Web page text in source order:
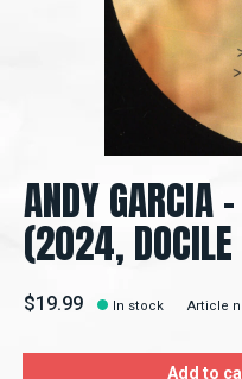
ANDY
(2024, DOCILE
$19.99 In stock Article
Add to